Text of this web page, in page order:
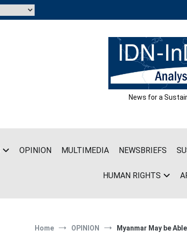
News for a
OPINION MULTIMEDIA NEWSBRIEFS
HUMAN RIGHTS
Home OPINION Myanmar May be